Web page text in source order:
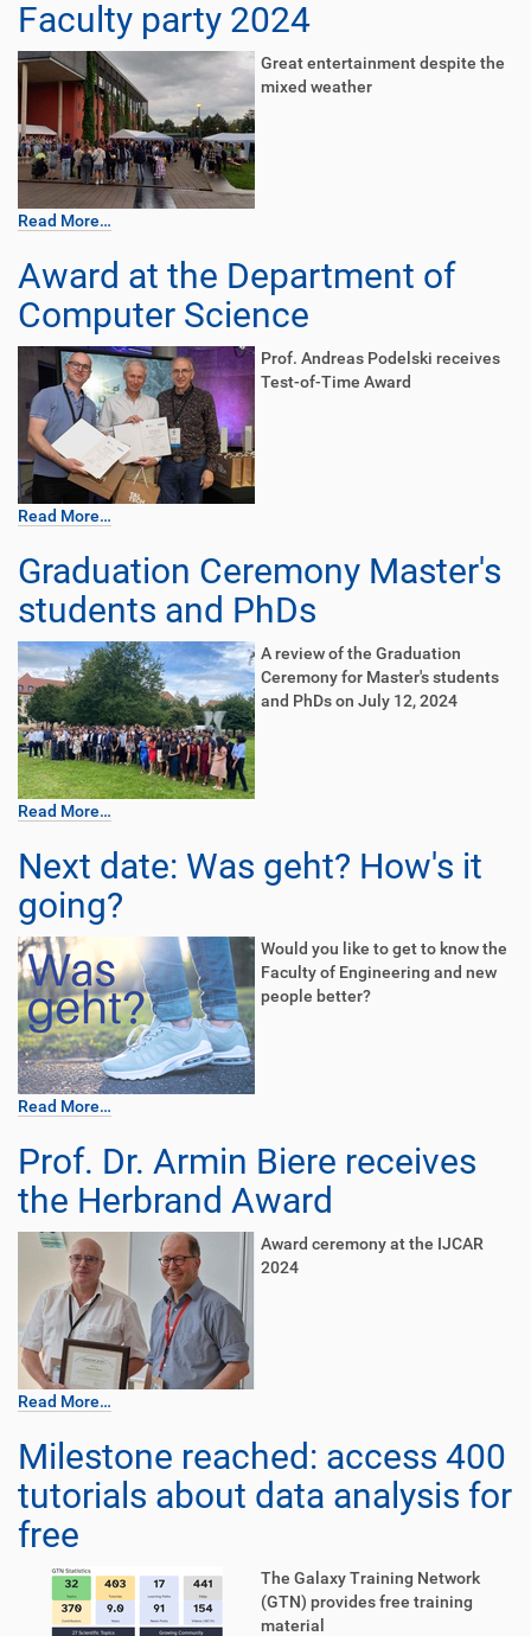
Faculty party 2024
Great entertainment despite the
mixed weather
Read More…
Award at the Department of
Computer Science
Prof. Andreas Podelski receives
Test-of-Time Award
Read More…
Graduation Ceremony Master's
students and PhDs
A review of the Graduation
Ceremony for Master's students
and PhDs on July 12, 2024
Read More…
Next date: Was geht? How's it
going?
Would you like to get to know the
Faculty of Engineering and new
people better?
Read More…
Prof. Dr. Armin Biere receives
the Herbrand Award
Award ceremony at the IJCAR
2024
Read More…
Milestone reached: access 400
tutorials about data analysis for
free
The Galaxy Training Network
(GTN) provides free training
material